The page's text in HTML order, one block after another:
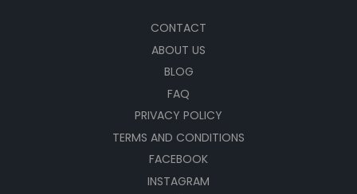
CONTACT
ABOUT US
BLOG
FAQ
PRIVACY POLICY
TERMS AND CONDITIONS
FACEBOOK
INSTAGRAM